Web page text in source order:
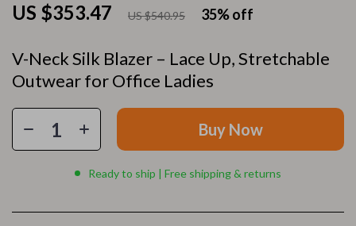
V-Neck Silk Blazer – Lace Up, Stretchable
Outwear for Office Ladies
US $353.47 US $540.95 35%off
Buy Now
Ready to ship | Free shipping & returns